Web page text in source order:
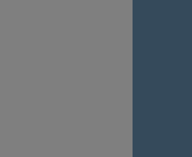
local Galois
the
and I'll
I'll talk about
groups.